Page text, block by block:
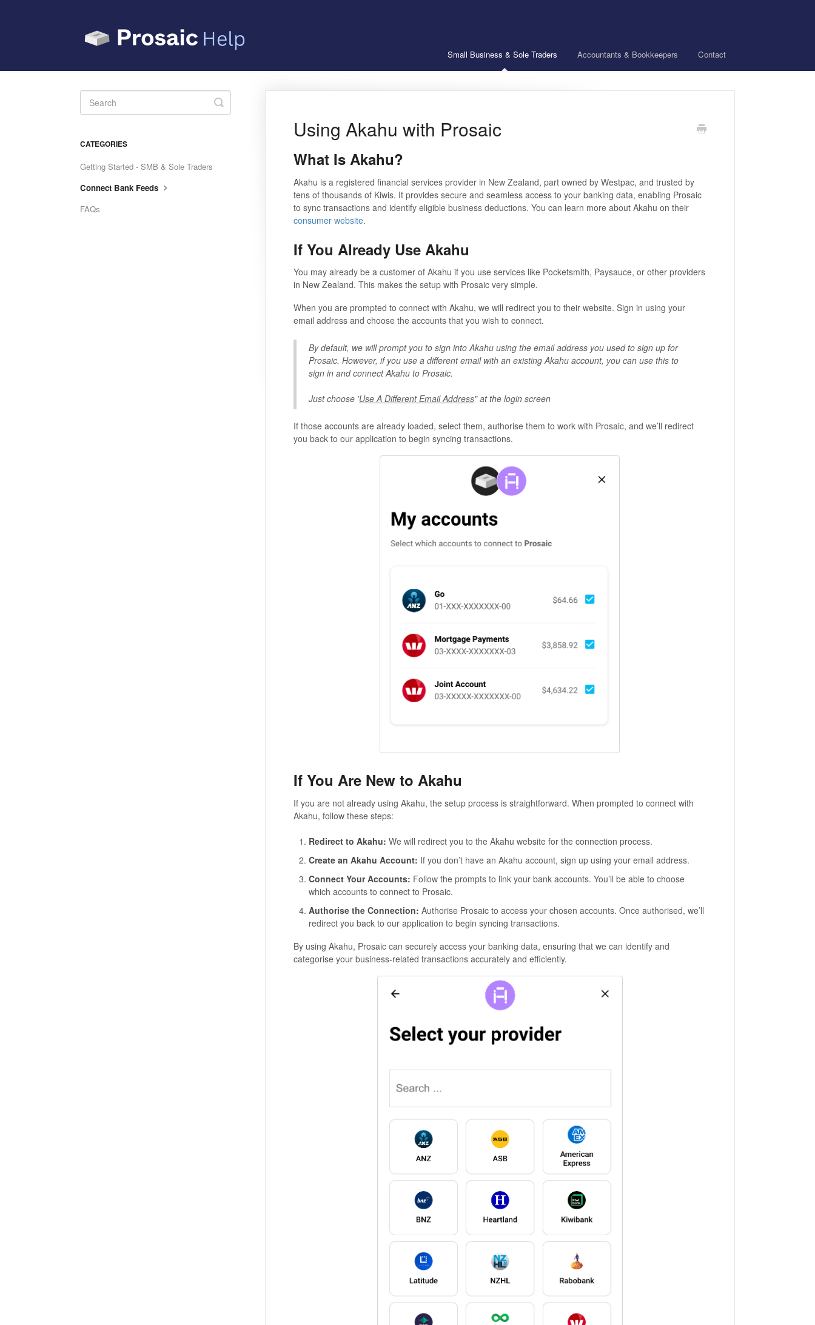
Small Business & Sole Traders Accountants & Bookkeepers Contact
Using Akahu with Prosaic
What Is Akahu?
Akahu is a registered financial services provider in New Zealand, part owned by Westpac, and trusted by
tens of thousands of Kiwis. It provides secure and seamless access to your banking data, enabling Prosaic
to sync transactions and identify eligible business deductions. You can learn more about Akahu on their
consumer website.
If You Already Use Akahu
You may already be a customer of Akahu if you use services like Pocketsmith, Paysauce, or other providers
in New Zealand. This makes the setup with Prosaic very simple.
When you are prompted to connect with Akahu, we will redirect you to their website. Sign in using your
email address and choose the accounts that you wish to connect.
By default, we will prompt you to sign into Akahu using the email address you used to sign up for
Prosaic. However, if you use a different email with an existing Akahu account, you can use this to
sign in and connect Akahu to Prosaic.
Just choose 'Use A Different Email Address" at the login screen
If those accounts are already loaded, select them, authorise them to work with Prosaic, and we’ll redirect
you back to our application to begin syncing transactions.
If You Are New to Akahu
If you are not already using Akahu, the setup process is straightforward. When prompted to connect with
Akahu, follow these steps:
Redirect to Akahu: We will redirect you to the Akahu website for the connection process.
Create an Akahu Account: If you don’t have an Akahu account, sign up using your email address.
Connect Your Accounts: Follow the prompts to link your bank accounts. You’ll be able to choose
which accounts to connect to Prosaic.
Authorise the Connection: Authorise Prosaic to access your chosen accounts. Once authorised, we’ll
redirect you back to our application to begin syncing transactions.
By using Akahu, Prosaic can securely access your banking data, ensuring that we can identify and
categorise your business-related transactions accurately and efficiently.
Toggle
Search
CATEGORIES
Getting Started - SMB & Sole Traders
Connect Bank Feeds
FAQs